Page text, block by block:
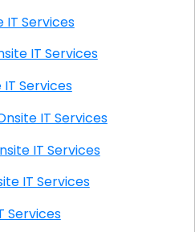
IT Services
CA Onsite IT Services
IT Services
Greens CA Onsite IT Services
CA Onsite IT Services
CA Onsite IT Services
IT Services